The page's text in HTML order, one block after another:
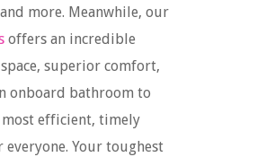
more. Meanwhile, our
offers an incredible
superior comfort,
onboard bathroom to
most efficient, timely
Your toughest